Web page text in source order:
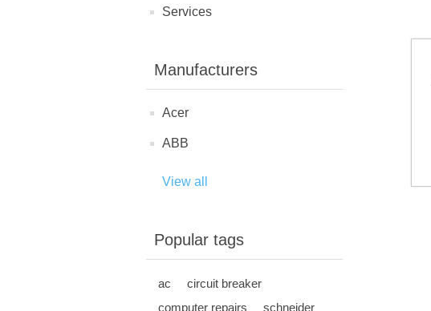
Services
Manufacturers
Acer
ABB
View all
Popular tags
ac
circuit breaker
computer repairs
schneider